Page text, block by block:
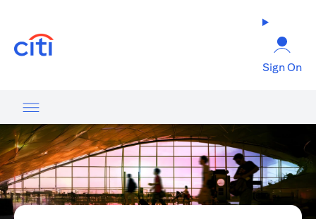
Sign On